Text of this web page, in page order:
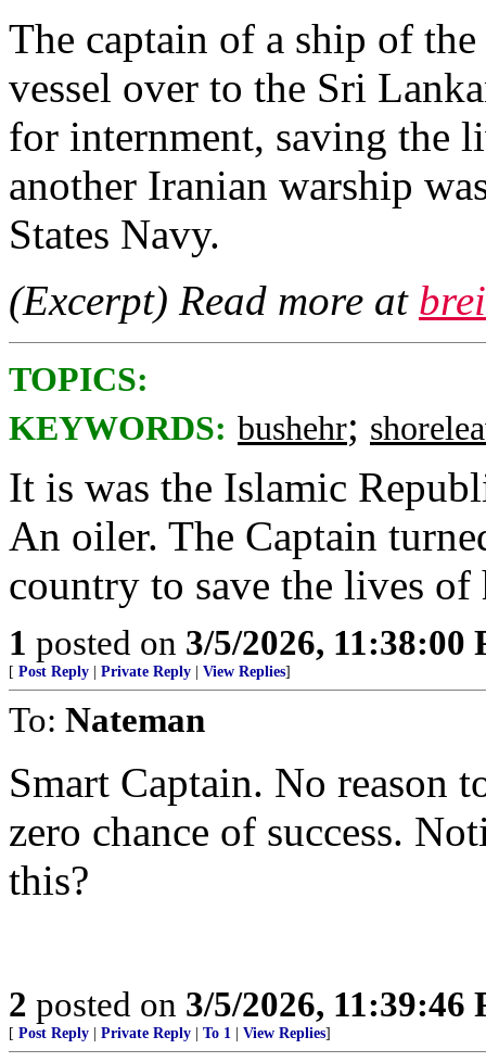
The captain of a ship of
vessel over to the Sri
for internment, saving the
another Iranian warship
States Navy.
(Excerpt) Read more at
TOPICS:
KEYWORDS: bushehr;
It is was the Islamic
An oiler. The Captain
country to save the lives of
1 posted on 3/5/2026, 11:38:00
[ Post Reply Private Reply View Replies]
To: Nateman
Smart Captain. No reason
zero chance of success.
this?
2 posted on 3/5/2026, 11:39:46
[ Post Reply Private Reply To 1 View Replies]